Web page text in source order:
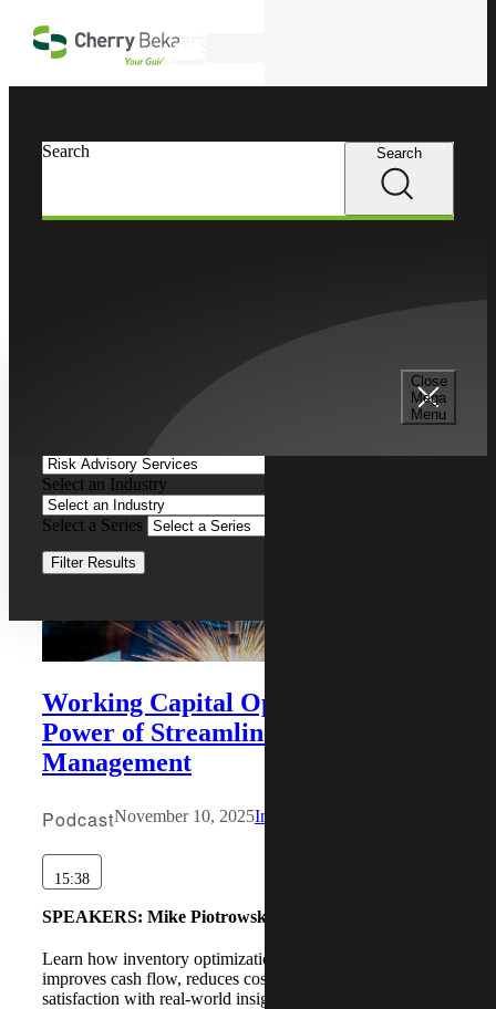
Close
Mega
Menu
Search Search
Podcasts
Select an Industry
Select a Series
Filter Results
Working Capital Optimization: The
Power of Streamlined Inventory
Management
PodcastNovember 10, 2025Industrial Manufacturing
15:38
SPEAKERS: Mike Piotrowski , Daniel Wheadon
Learn how inventory optimization drives working capital,
improves cash flow, reduces costs, and boosts customer
satisfaction with real-world insights.